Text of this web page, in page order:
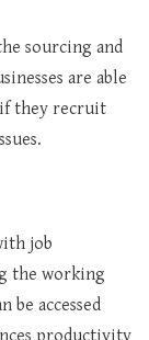
sourcing and
are able
they recruit
job
the working
be accessed